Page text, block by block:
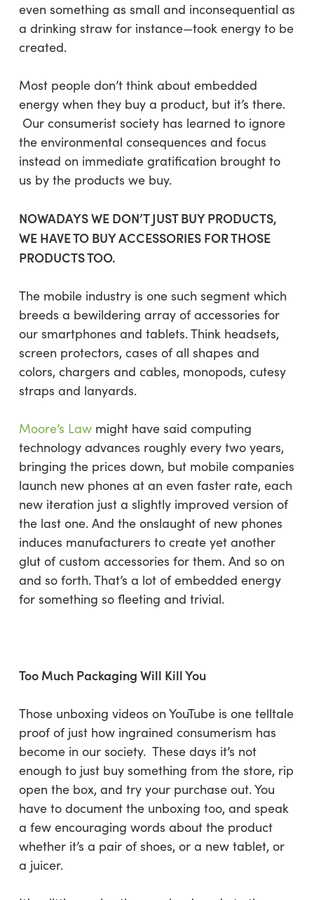
even something as small and inconsequential as
a drinking straw for instance—took energy to be
created.
Most people don’t think about embedded
energy when they buy a product, but it’s there.
Our consumerist society has learned to ignore
the environmental consequences and focus
instead on immediate gratification brought to
us by the products we buy.
NOWADAYS WE DON’T JUST BUY PRODUCTS,
WE HAVE TO BUY ACCESSORIES FOR THOSE
PRODUCTS TOO.
The mobile industry is one such segment which
breeds a bewildering array of accessories for
our smartphones and tablets. Think headsets,
screen protectors, cases of all shapes and
colors, chargers and cables, monopods, cutesy
straps and lanyards.
Moore’s Lawmight have said computing
technology advances roughly every two years,
bringing the prices down, but mobile companies
launch new phones at an even faster rate, each
new iteration just a slightly improved version of
the last one. And the onslaught of new phones
induces manufacturers to create yet another
glut of custom accessories for them. And so on
and so forth. That’s a lot of embedded energy
for something so fleeting and trivial.
Too Much Packaging Will Kill You
Those unboxing videos on YouTube is one telltale
proof of just how ingrained consumerism has
become in our society. These days it’s not
enough to just buy something from the store, rip
open the box, and try your purchase out. You
have to document the unboxing too, and speak
a few encouraging words about the product
whether it’s a pair of shoes, or a new tablet, or
a juicer.